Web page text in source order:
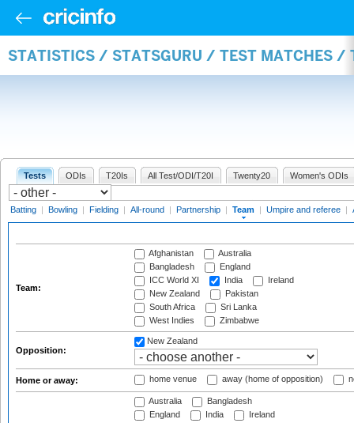
STATISTICS / STATSGURU / TEST MATCHES /
Tests ODIs T20Is All Test/ODI/T20I Twenty20 Women's ODIs
Batting | Bowling | Fielding | All-round | Partnership | Team | Umpire and referee |
Team:
Afghanistan
Australia
Bangladesh
England
ICC World XI
India
Ireland
New Zealand
Pakistan
South Africa
Sri Lanka
West Indies
Zimbabwe
Opposition:
New Zealand
Home or away: home venue away (home of opposition)
Australia
Bangladesh
England
India
Ireland